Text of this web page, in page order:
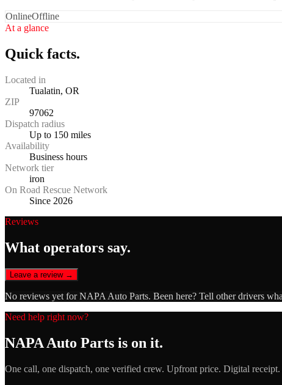
OnlineOffline
At a glance
Quick facts.
Located in
Tualatin, OR
ZIP
97062
Dispatch radius
Up to 150 miles
Availability
Business hours
Network tier
iron
On Road Rescue Network
Since 2026
Reviews
What operators say.
Leave a review →
No reviews yet forNAPA Auto Parts. Been here? Tell other drivers
Need help right now?
NAPA Auto Parts is on it.
One call, one dispatch, one verified crew. Upfront price. Digital